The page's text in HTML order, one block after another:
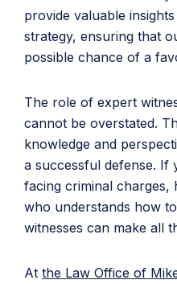
provide valuable
strategy, ensuring that
possible chance of a
The role of expert
cannot be overstated.
knowledge and
a successful defense. If
facing criminal charges,
who understands how
witnesses can make all
At the Law Office of